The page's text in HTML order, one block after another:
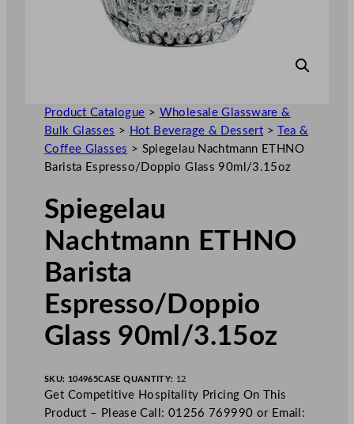
Product Catalogue > Wholesale Glassware &
Bulk Glasses > Hot Beverage & Dessert >
Tea &
Coffee Glasses > Spiegelau Nachtmann ETHNO
Barista Espresso/Doppio Glass 90ml/3.15oz
Spiegelau
Nachtmann ETHNO
Barista
Espresso/Doppio
Glass 90ml/3.15oz
SKU: 104965CASE QUANTITY: 12
Get Competitive Hospitality Pricing On This
Product – Please Call: 01256 769990 or Email: